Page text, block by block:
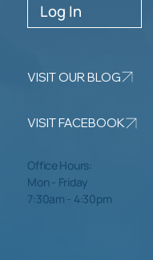
Log In
VISIT OUR BLOG
VISIT FACEBOOK
Office Hours:
Mon - Friday
7:30am - 4:30pm